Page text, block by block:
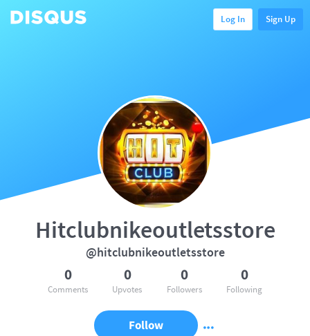
Log In Sign Up
Hitclubnikeoutletsstore
@hitclubnikeoutletsstore
0
Comments
0
Upvotes
0
Followers
0
Following
Follow